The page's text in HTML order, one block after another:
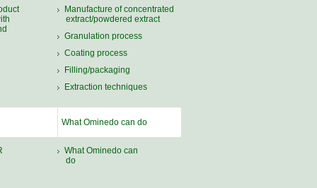
Manufacture of concentrated
extract/powdered extract
Granulation process
Coating process
Filling/packaging
Extraction techniques
What Ominedo can do
What Ominedo can
do